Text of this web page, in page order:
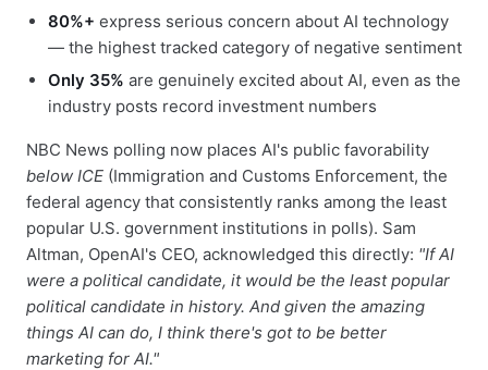
80%+ express serious concern about AI technology
— the highest tracked category of negative sentiment
Only 35% are genuinely excited about AI, even as the
industry posts record investment numbers
NBC News polling now places AI's public favorability
below ICE (Immigration and Customs Enforcement, the
federal agency that consistently ranks among the least
popular U.S. government institutions in polls). Sam
Altman, OpenAI's CEO, acknowledged this directly: "If AI
were a political candidate, it would be the least popular
political candidate in history. And given the amazing
things AI can do, I think there's got to be better
marketing for AI."